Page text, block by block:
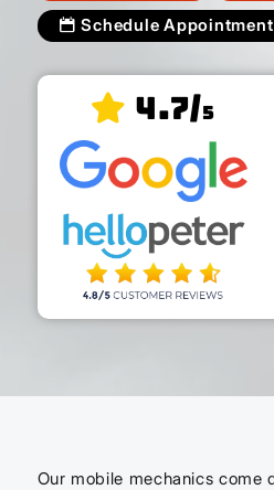
Schedule Appointment
4.7/5
Our mobile mechanics